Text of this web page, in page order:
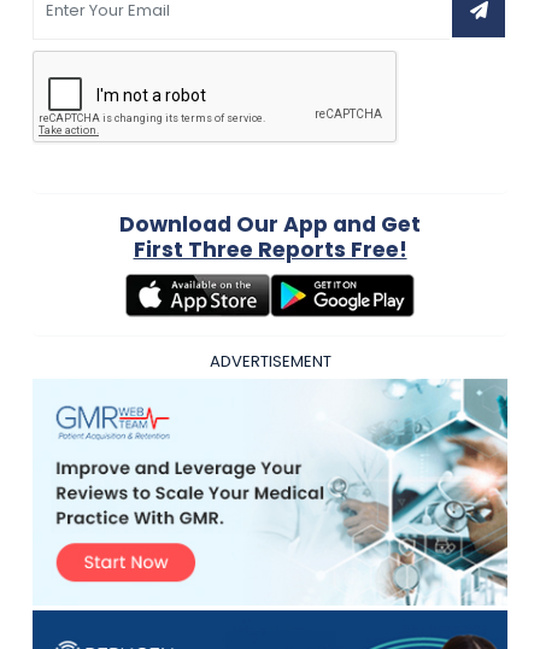
Download Our App and Get
First Three Reports Free!
ADVERTISEMENT